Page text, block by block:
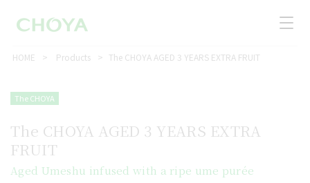
HOME Products The CHOYA AGED 3 YEARS EXTRA FRUIT
The CHOYA
The CHOYA AGED 3 YEARS EXTRA
FRUIT
Aged Umeshu infused with a ripe ume purée